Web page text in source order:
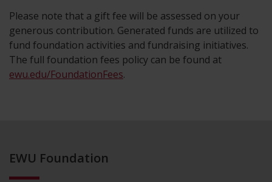
Please note that a gift fee will be assessed on your
generous contribution. Generated funds are utilized to
fund foundation activities and fundraising initiatives.
The full foundation fees policy can be found at
ewu.edu/FoundationFees.
EWU Foundation